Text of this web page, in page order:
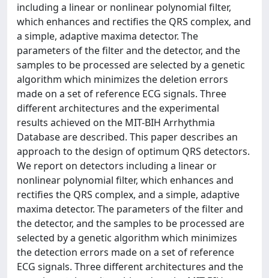
including a linear or nonlinear polynomial filter,
which enhances and rectifies the QRS complex, and
a simple, adaptive maxima detector. The
parameters of the filter and the detector, and the
samples to be processed are selected by a genetic
algorithm which minimizes the deletion errors
made on a set of reference ECG signals. Three
different architectures and the experimental
results achieved on the MIT-BIH Arrhythmia
Database are described. This paper describes an
approach to the design of optimum QRS detectors.
We report on detectors including a linear or
nonlinear polynomial filter, which enhances and
rectifies the QRS complex, and a simple, adaptive
maxima detector. The parameters of the filter and
the detector, and the samples to be processed are
selected by a genetic algorithm which minimizes
the detection errors made on a set of reference
ECG signals. Three different architectures and the